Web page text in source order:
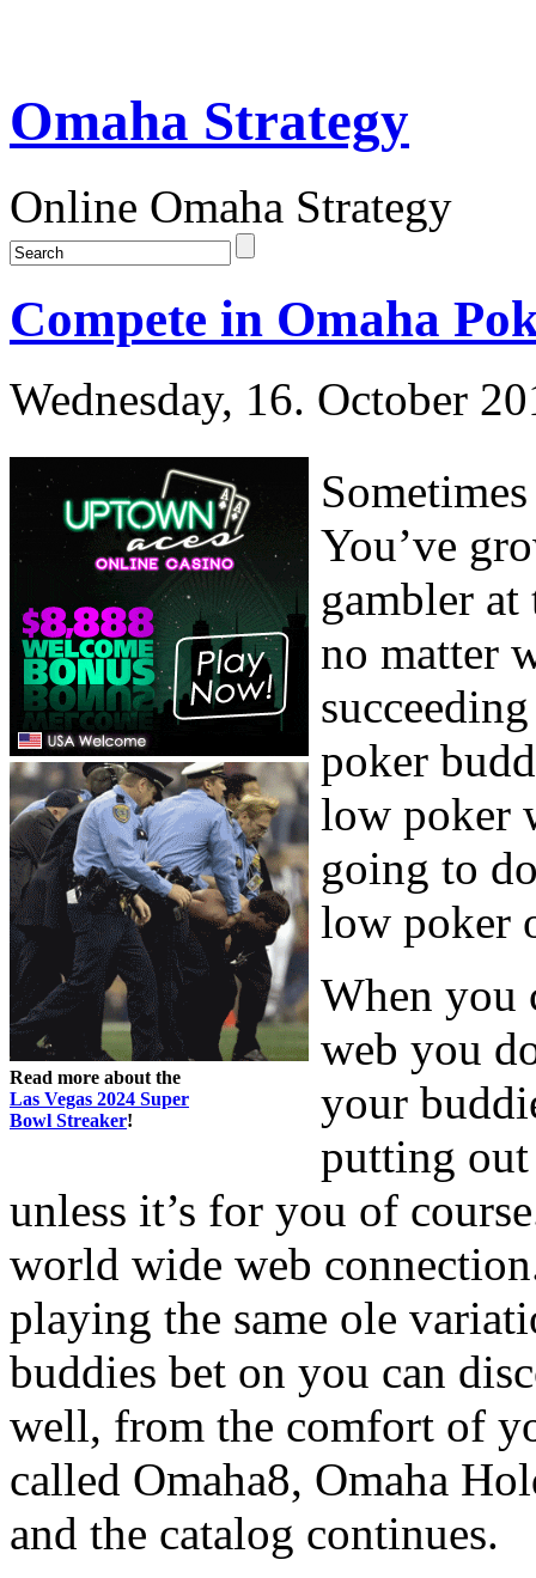
Omaha Strategy
Online Omaha Strategy
Compete in Omaha
Wednesday, 16. October
Read more about the
Las Vegas 2024 Super
Bowl Streaker!
You’ve
gambler
no matter
poker
low poker
going to
low poker
When you
web you
your
putting out
unless it’s for you of
world wide web
playing the same ole
buddies bet on you can
well, from the comfort of
called Omaha8, Omaha
and the catalog continues.